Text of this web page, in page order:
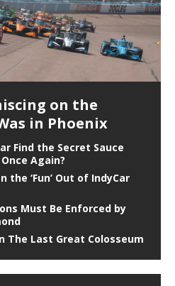
on the
in Phoenix
Find the Secret Sauce
Again?
the ‘Fun’ Out of IndyCar
Must Be Enforced by
The Last Great Colosseum